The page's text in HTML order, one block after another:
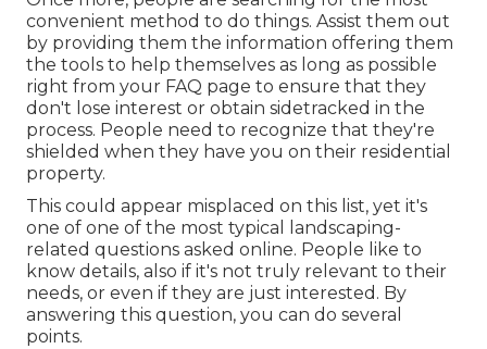
convenient method to do things. Assist them out
by providing them the information offering them
the tools to help themselves as long as possible
right from your FAQ page to ensure that they
don't lose interest or obtain sidetracked in the
process. People need to recognize that they're
shielded when they have you on their residential
property.
This could appear misplaced on this list, yet it's
one of one of the most typical landscaping-
related questions asked online. People like to
know details, also if it's not truly relevant to their
needs, or even if they are just interested. By
answering this question, you can do several
points.